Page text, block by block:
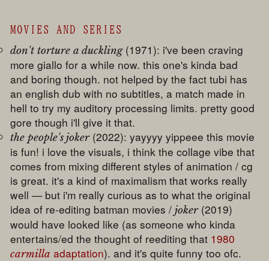
MOVIES AND SERIES
don't torture a duckling(1971): i've been craving
more giallo for a while now. this one's kinda bad
and boring though. not helped by the fact tubi has
an english dub with no subtitles, a match made in
hell to try my auditory processing limits. pretty good
gore though i'll give it that.
the people's joker(2022): yayyyy yippeee this movie
is fun! i love the visuals, i think the collage vibe that
comes from mixing different styles of animation / cg
is great. it's a kind of maximalism that works really
well — but i'm really curious as to what the original
idea of re-editing batman movies /joker(2019)
would have looked like (as someone who kinda
entertains/ed the thought of reediting that 1980
carmilla adaptation). and it's quite funny too ofc.